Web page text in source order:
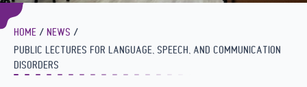
HOME
NEWS
PUBLIC LECTURES FOR LANGUAGE, SPEECH, AND COMMUNICATION
DISORDERS